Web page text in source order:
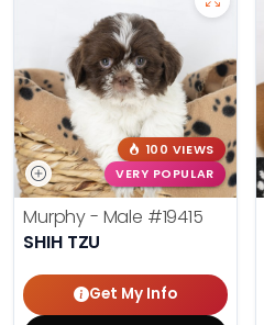
100 VIEWS
VERY POPULAR
Murphy - Male #19415
SHIH TZU
Get My Info